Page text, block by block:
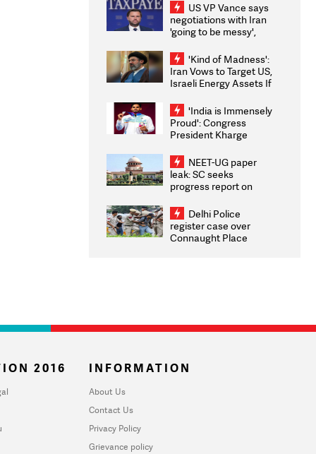
US VP Vance says
negotiations with Iran
'going to be messy',
'Kind of Madness':
Iran Vows to Target US,
Israeli Energy Assets If
Weighs Fresh Strikes
'India is Immensely
Proud': Congress
President Kharge
2026 Medallists
NEET-UG paper
leak: SC seeks
progress report on
infrastructure, security
on pleas seeking NTA
overhaul
Delhi Police
register case over
Connaught Place
2016 INFORMATION
About Us
Contact Us
Privacy Policy
Grievance policy